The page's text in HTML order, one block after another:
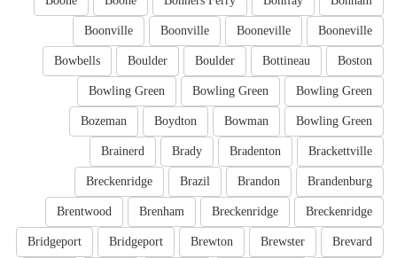
Booneville
Booneville
Boonville
Boonville
Boston
Bottineau
Boulder
Boulder
Bowbells
Bowling Green
Bowling Green
Bowling Green
Bowling Green
Bowman
Boydton
Bozeman
Brackettville
Bradenton
Brady
Brainerd
Brandenburg
Brandon
Brazil
Breckenridge
Breckenridge
Breckenridge
Brenham
Brentwood
Brevard
Brewster
Brewton
Bridgeport
Bridgeport